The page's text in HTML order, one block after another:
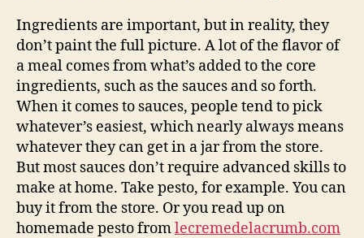
Ingredients are important, but in reality, they
don’t paint the full picture. A lot of the flavor of
a meal comes from what’s added to the core
ingredients, such as the sauces and so forth.
When it comes to sauces, people tend to pick
whatever’s easiest, which nearly always means
whatever they can get in a jar from the store.
But most sauces don’t require advanced skills to
make at home. Take pesto, for example. You can
buy it from the store. Or you read up on
homemade pesto fromlecremedelacrumb.com